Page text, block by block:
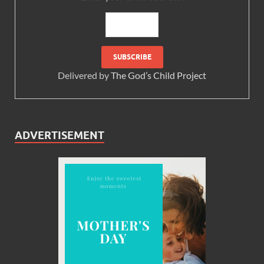
Delivered byThe God’s Child Project
ADVERTISEMENT